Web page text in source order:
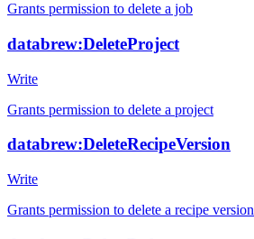
Grants permission to delete a job
databrew:DeleteProject
Write
Grants permission to delete a project
databrew:DeleteRecipeVersion
Write
Grants permission to delete a recipe version